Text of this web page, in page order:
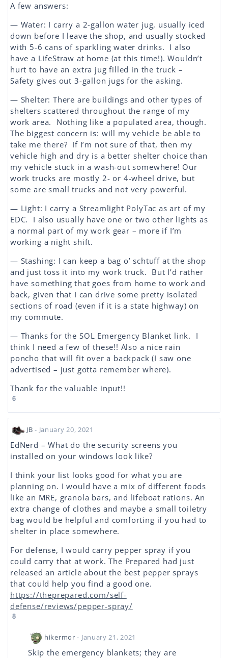
A few answers:
— Water: I carry a 2-gallon water jug, usually iced
down before I leave the shop, and usually stocked
with 5-6 cans of sparkling water drinks. I also
have a LifeStraw at home (at this time!). Wouldn’t
hurt to have an extra jug filled in the truck –
Safety gives out 3-gallon jugs for the asking.
— Shelter: There are buildings and other types of
shelters scattered throughout the range of my
work area. Nothing like a populated area, though.
The biggest concern is: will my vehicle be able to
take me there? If I’m not sure of that, then my
vehicle high and dry is a better shelter choice than
my vehicle stuck in a wash-out somewhere! Our
work trucks are mostly 2- or 4-wheel drive, but
some are small trucks and not very powerful.
— Light: I carry a Streamlight PolyTac as art of my
EDC. I also usually have one or two other lights as
a normal part of my work gear – more if I’m
working a night shift.
— Stashing: I can keep a bag o’ schtuff at the shop
and just toss it into my work truck. But I’d rather
have something that goes from home to work and
back, given that I can drive some pretty isolated
sections of road (even if it is a state highway) on
my commute.
— Thanks for the SOL Emergency Blanket link. I
think I need a few of these!! Also a nice rain
poncho that will fit over a backpack (I saw one
advertised – just gotta remember where).
Thank for the valuable input!!
6
JB - January 20, 2021
EdNerd – What do the security screens you
installed on your windows look like?
I think your list looks good for what you are
planning on. I would have a mix of different foods
like an MRE, granola bars, and lifeboat rations. An
extra change of clothes and maybe a small toiletry
bag would be helpful and comforting if you had to
shelter in place somewhere.
For defense, I would carry pepper spray if you
could carry that at work. The Prepared had just
released an article about the best pepper sprays
that could help you find a good one.
https://theprepared.com/self-
defense/reviews/pepper-spray/
8
hikermor - January 21, 2021
Skip the emergency blankets; they are